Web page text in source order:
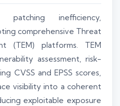
inefficiency,
comprehensive Threat
(TEM) platforms. TEM
assessment, risk-
CVSS and EPSS scores,
visibility into a coherent
exploitable exposure